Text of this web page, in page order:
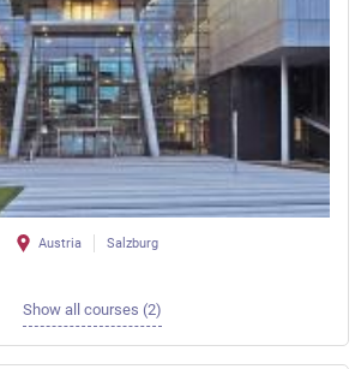
Austria Salzburg
Show all courses (2)